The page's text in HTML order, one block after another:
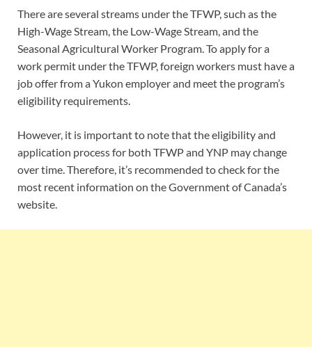
There are several streams under the TFWP, such as the
High-Wage Stream, the Low-Wage Stream, and the
Seasonal Agricultural Worker Program. To apply for a
work permit under the TFWP, foreign workers must have a
job offer from a Yukon employer and meet the program’s
eligibility requirements.
However, it is importantto note that the eligibility and
application process for both TFWP and YNP may change
over time. Therefore, it’s recommended to check for the
most recent information on the Government of Canada’s
website.